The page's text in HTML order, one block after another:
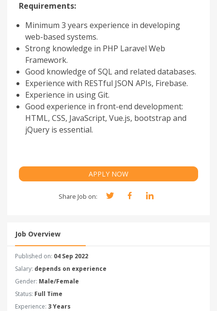
Requirements:
Minimum 3 years experience in developing
web-based systems.
Strong knowledge in PHP Laravel Web
Framework.
Good knowledge of SQL and related databases.
Experience with RESTful JSON APIs, Firebase.
Experience in using Git.
Good experience in front-end development:
HTML, CSS, JavaScript, Vue.js, bootstrap and
jQuery is essential.
APPLY NOW
Share Job on:
Job Overview
Published on: 04 Sep 2022
Salary: depends on experience
Gender: Male/Female
Status: Full Time
Experience: 3 Years